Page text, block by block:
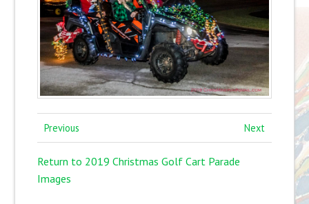
Previous Next
Return to 2019 Christmas Golf Cart Parade
Images